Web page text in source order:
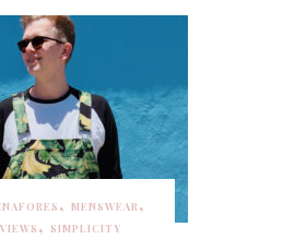
MENSWEAR
SIMPLICITY